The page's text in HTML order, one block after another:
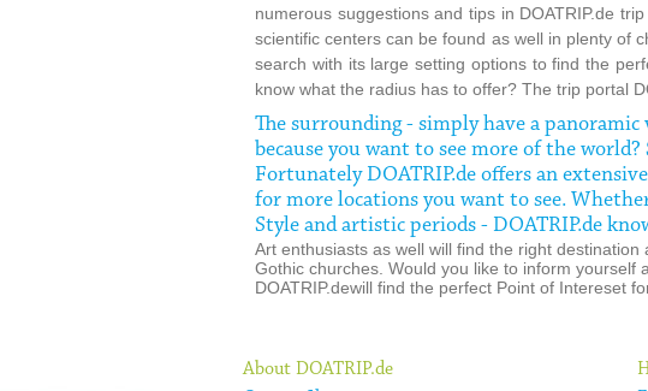
numerous suggestions and tips in DOATRIP.de
scientific centers can be found as well in plenty of
search with its large setting options to find the
know what the radius has to offer? The trip portal
The surrounding - simply have a panoramic
because you want to see more of the
Fortunately DOATRIP.de offers an
for more locations you want to see.
Style and artistic periods - DOATRIP.de
Art enthusiasts as well will find the right
Gothic churches. Would you like to inform
DOATRIP.dewill find the perfect Point of Intereset
About DOATRIP.de